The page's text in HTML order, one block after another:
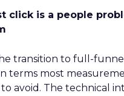
click is a people
transition to full-funnel
terms most
avoid. The technical